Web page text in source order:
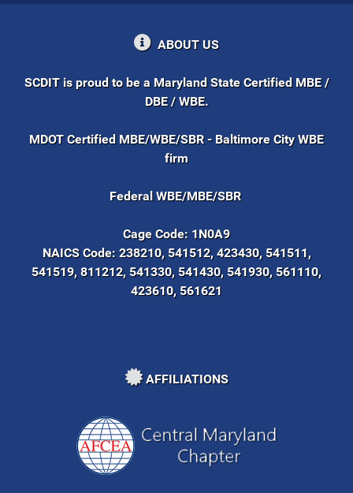
ABOUT US
SCDIT is proud to be a Maryland State Certified MBE /
DBE / WBE.
MDOT Certified MBE/WBE/SBR - Baltimore City WBE
firm
Federal WBE/MBE/SBR
Cage Code: 1N0A9
NAICS Code: 238210, 541512, 423430, 541511,
541519, 811212, 541330, 541430, 541930, 561110,
423610, 561621
AFFILIATIONS